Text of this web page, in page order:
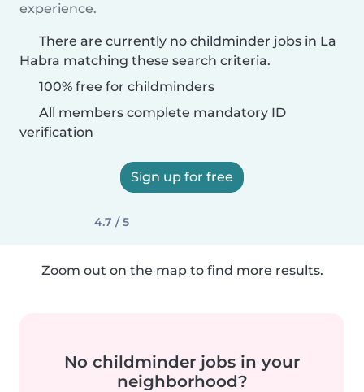
experience.
There are currently no childminder jobs in La
Habra matching these search criteria.
100% free for childminders
All members complete mandatory ID
verification
Sign up for free
4.7 / 5
Zoom out on the map to find more results.
No childminder jobs in your
neighborhood?